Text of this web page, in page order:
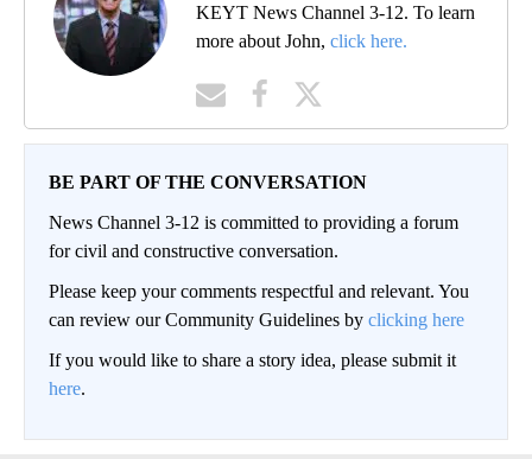
KEYT News Channel 3-12. To learn
more about John, click here.
BE PART OF THE CONVERSATION
News Channel 3-12 is committed to providing a forum
for civil and constructive conversation.
Please keep your comments respectful and relevant. You
can review our Community Guidelines by clicking here
If you would like to share a story idea, please submit it
here.